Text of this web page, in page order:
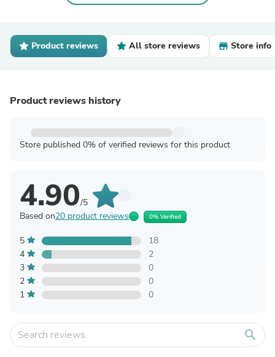
Product reviews All store reviews Store info
Product reviews history
Store published 0% of verified reviews for this product
4.90/5
Based on20 product reviews 0% Verified
5
18
4
2
3
0
2
0
1
0
search